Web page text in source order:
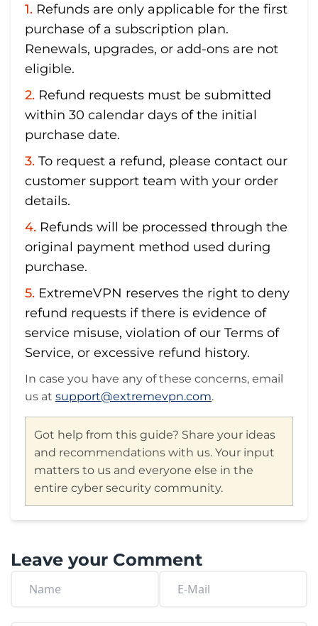
Refunds are only applicable for the first
purchase of a subscription plan.
Renewals, upgrades, or add-ons are not
eligible.
Refund requests must be submitted
within 30 calendar days of the initial
purchase date.
To request a refund, please contact our
customer support team with your order
details.
Refunds will be processed through the
original payment method used during
purchase.
ExtremeVPN reserves the right to deny
refund requests if there is evidence of
service misuse, violation of our Terms of
Service, or excessive refund history.
In case you have any of these concerns, email
us at support@extremevpn.com.
Got help from this guide? Share your ideas
and recommendations with us. Your input
matters to us and everyone else in the
entire cyber security community.
Leave your Comment